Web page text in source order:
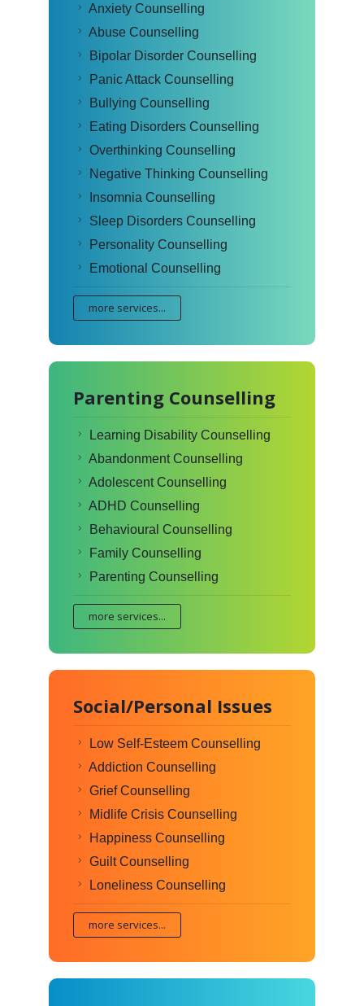
Anxiety Counselling
Abuse Counselling
Bipolar Disorder Counselling
Panic Attack Counselling
Bullying Counselling
Eating Disorders Counselling
Overthinking Counselling
Negative Thinking Counselling
Insomnia Counselling
Sleep Disorders Counselling
Personality Counselling
Emotional Counselling
more services...
Parenting Counselling
Learning Disability Counselling
Abandonment Counselling
Adolescent Counselling
ADHD Counselling
Behavioural Counselling
Family Counselling
Parenting Counselling
more services...
Social/Personal Issues
Low Self-Esteem Counselling
Addiction Counselling
Grief Counselling
Midlife Crisis Counselling
Happiness Counselling
Guilt Counselling
Loneliness Counselling
more services...